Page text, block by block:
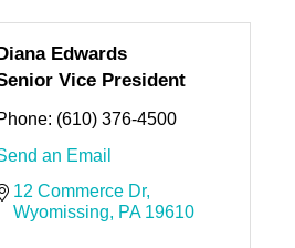
Edwards
Vice President
(610) 376-4500
an Email
12 Commerce Dr
Wyomissing
PA 19610